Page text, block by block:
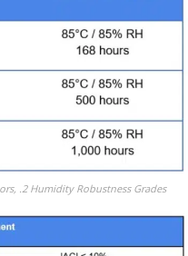
.2 Humidity Robustness Grades